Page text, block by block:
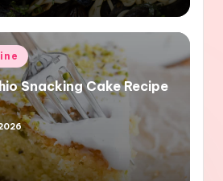
Snacking Cake Recipe